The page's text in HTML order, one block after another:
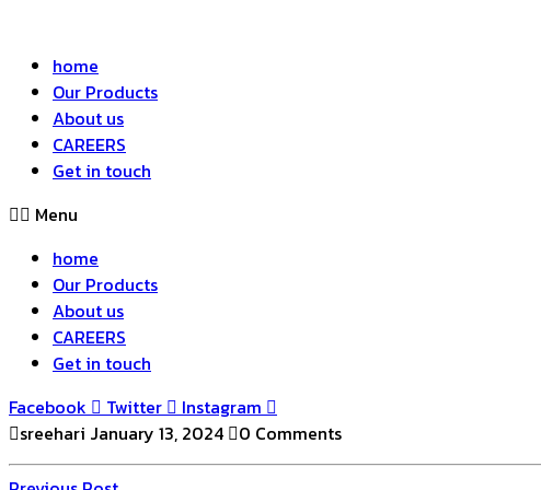
home
Our Products
About us
CAREERS
Get in touch
Menu
home
Our Products
About us
CAREERS
Get in touch
Facebook
Twitter
Instagram
sreehari January 13, 2024 0 Comments